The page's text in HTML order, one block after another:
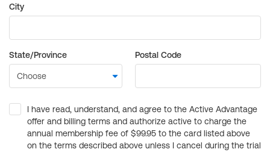
City
State/Province Postal Code
I have read, understand, and agree to the Active Advantage
offer and billing terms and authorize active to charge the
annual membership fee of $99.95 to the card listed above
on the terms described above unless I cancel during the trial